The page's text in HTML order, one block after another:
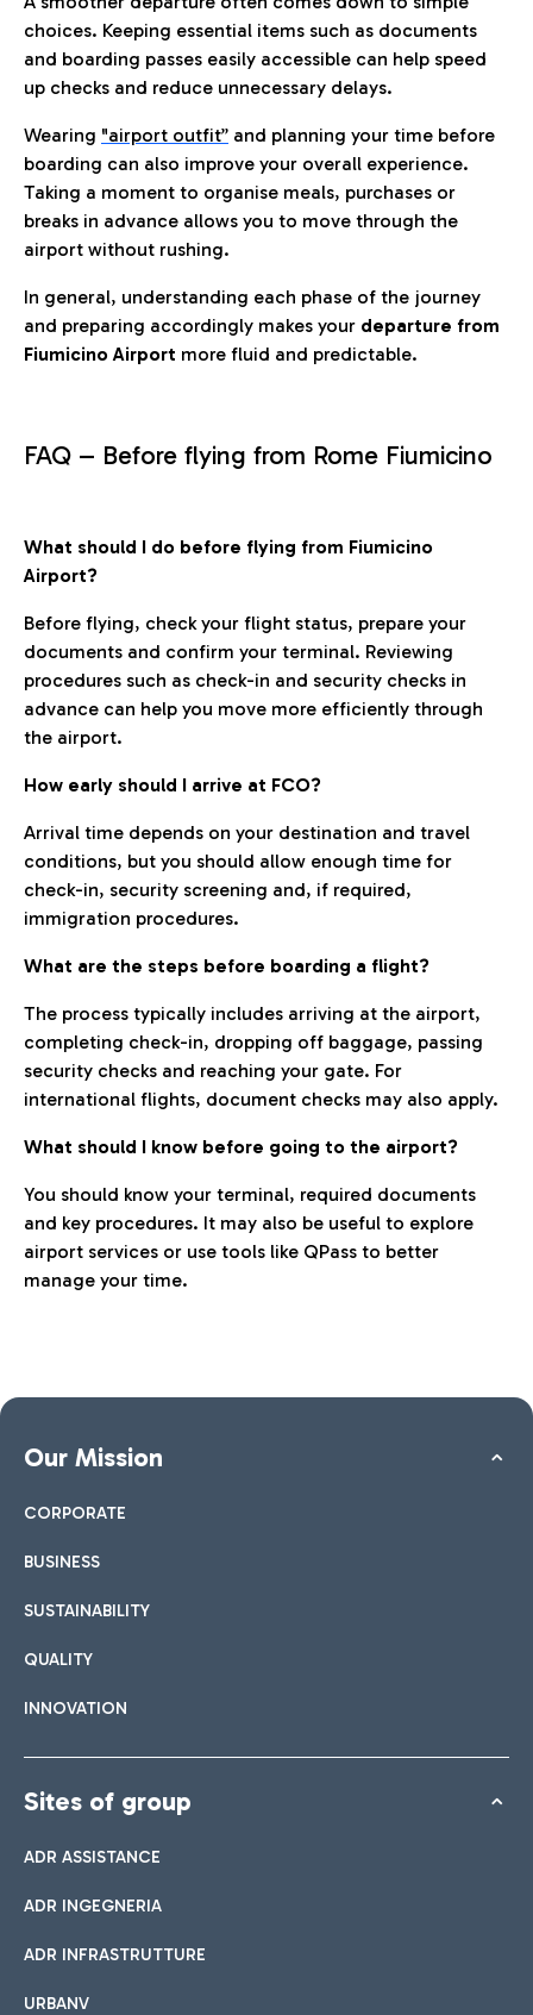
choices. Keeping essential items such as documents
and boarding passes easily accessible can help speed
up checks and reduce unnecessary delays.
Wearing "airport outfit” and planning your time before
boarding can also improve your overall experience.
Taking a moment to organise meals, purchases or
breaks in advance allows you to move through the
airport without rushing.
In general, understanding each phase of the journey
and preparing accordingly makes your departure from
Fiumicino Airport more fluid and predictable.
FAQ – Before flying from Rome Fiumicino
What should I do before flying from Fiumicino
Airport?
Before flying, check your flight status, prepare your
documents and confirm your terminal. Reviewing
procedures such as check-in and security checks in
advance can help you move more efficiently through
the airport.
How early should I arrive at FCO?
Arrival time depends on your destination and travel
conditions, but you should allow enough time for
check-in, security screening and, if required,
immigration procedures.
What are the steps before boarding a flight?
The process typically includes arriving at the airport,
completing check-in, dropping off baggage, passing
security checks and reaching your gate. For
international flights, document checks may also apply.
What should I know before going to the airport?
You should know your terminal, required documents
and key procedures. It may also be useful to explore
airport services or use tools like QPass to better
manage your time.
Our Mission
CORPORATE
BUSINESS
SUSTAINABILITY
QUALITY
INNOVATION
Sites of group
ADR ASSISTANCE
ADR INGEGNERIA
ADR INFRASTRUTTURE
URBANV